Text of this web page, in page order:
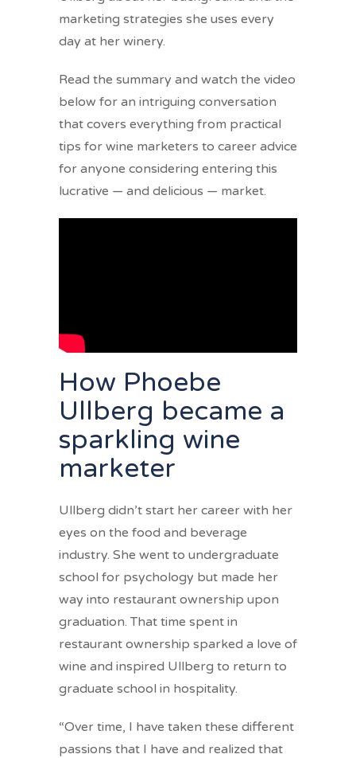
marketing strategies she uses every
day at her winery.
Read the summary and watch the video
below for an intriguing conversation
that covers everything from practical
tips for wine marketers to career advice
for anyone considering entering this
lucrative — and delicious — market.
How Phoebe
Ullberg became a
sparkling wine
marketer
Ullberg didn’t start her career with her
eyes on the food and beverage
industry. She went to undergraduate
school for psychology but made her
way into restaurant ownership upon
graduation. That time spent in
restaurant ownership sparked a love of
wine and inspired Ullberg to return to
graduate school in hospitality.
“Over time, I have taken these different
passions that I have and realized that